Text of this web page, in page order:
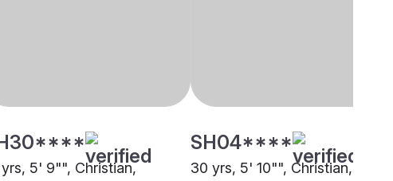
yrs, 5' 9"", Christian,
SH04****
30 yrs, 5' 10"", Christian,